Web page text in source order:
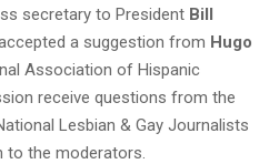
secretary to President Bill
a suggestion from Hugo
Association of Hispanic
receive questions from the
Lesbian & Gay Journalists
the moderators.